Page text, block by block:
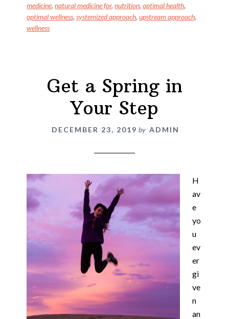
medicine,natural medicine for,nutrition,optimal health,
optimal wellness,systemized approach,upstream approach,
wellness
Get a Spring in
Your Step
DECEMBER 23, 2019 by ADMIN
H
av
e
yo
u
ev
er
gi
ve
n
an